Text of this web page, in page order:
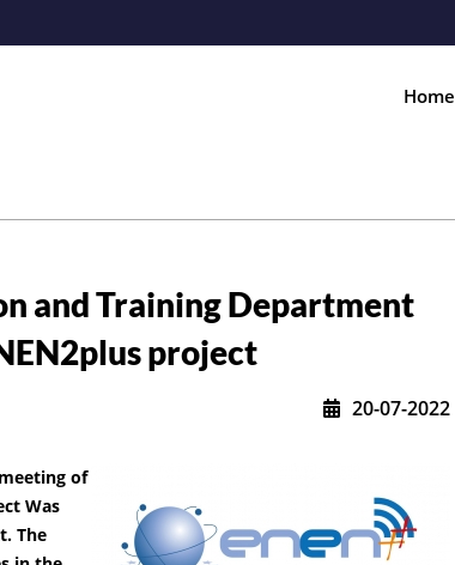
Home
and Training Department
project
20-07-2022
of
Was
The